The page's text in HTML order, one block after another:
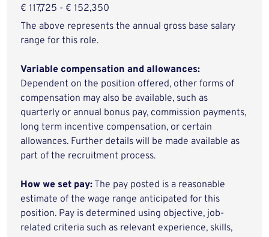
€ 117,725 - € 152,350
The above represents the annual gross base salary
range for this role.
Variable compensation and allowances:
Dependent on the position offered, other forms of
compensation may also be available, such as
quarterly or annual bonus pay, commission payments,
long term incentive compensation, or certain
allowances. Further details will be made available as
part of the recruitment process.
How we set pay: The pay posted is a reasonable
estimate of the wage range anticipated for this
position. Pay is determined using objective, job-
related criteria such as relevant experience, skills,